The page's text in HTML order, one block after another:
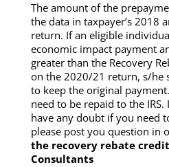
The amount of the
the data in taxpayer’s 2018
return. If an eligible
economic impact payment
greater than the Recovery
on the 2020/21 return, s/he
to keep the original
need to be repaid to the
have any doubt if you need
please post you question in
the recovery rebate credit
Consultants